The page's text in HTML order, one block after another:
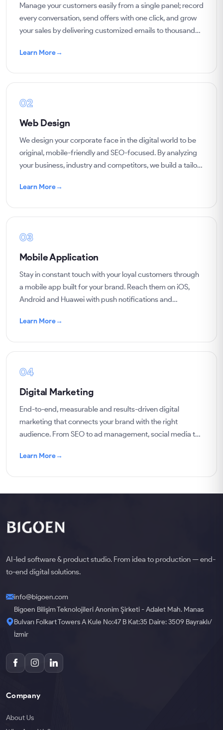
Manage your customers easily from a single panel; record
every conversation, send offers with one click, and grow
your sales by delivering customized emails to thousands
Learn More→
02
Web Design
We design your corporate face in the digital world to be
original, mobile-friendly and SEO-focused. By analyzing
your business, industry and competitors, we build a tailor-
Learn More→
03
Mobile Application
Stay in constant touch with your loyal customers through
a mobile app built for your brand. Reach them on iOS,
Android and Huawei with push notifications and
Learn More→
04
Digital Marketing
End-to-end, measurable and results-driven digital
marketing that connects your brand with the right
audience. From SEO to ad management, social media to
Learn More→
AI-led software & product studio. From idea to production — end-
to-end digital solutions.
info@bigoen.com
Bigoen Bilişim Teknolojileri Anonim Şirketi - Adalet Mah. Manas
Bulvarı Folkart Towers A Kule No:47 B Kat:35 Daire: 3509 Bayraklı/
İzmir
Company
About Us